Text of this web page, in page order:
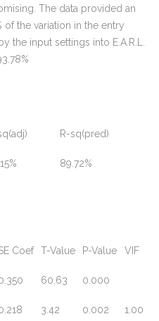
The data provided an
the variation in the entry
the input settings into E.A.R.L.
R-sq(pred)
89.72%
Coef T-Value P-Value VIF
60.63 0.000
3.42 0.002 1.00